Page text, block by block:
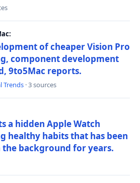
of cheaper Vision Pro
component development
9to5Mac reports.
Trends · 3 sources
a hidden Apple Watch
healthy habits that has been
background for years.